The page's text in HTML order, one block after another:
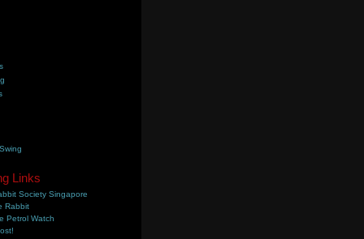
Links
Society Singapore
Rabbit
Petrol Watch